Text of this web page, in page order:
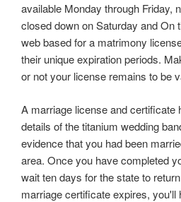
available Monday through Friday,
closed down on Saturday and On
web based for a matrimony
their unique expiration periods.
or not your license remains to be
A marriage license and certificate
details of the titanium wedding
evidence that you had been
area. Once you have completed
wait ten days for the state to
marriage certificate expires, you'll